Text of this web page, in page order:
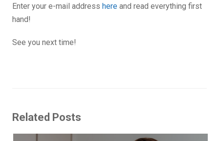
Enter your e-mail address here and read everything first
hand!
See you next time!
Related Posts